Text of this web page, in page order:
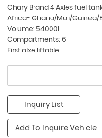
Chary Brand 4 Axles fuel
Africa- Ghana/Mali/Guinea/
Volume: 54000L
Compartments: 6
First alxe liftable
Inquiry List
Add To Inquire Vehicle